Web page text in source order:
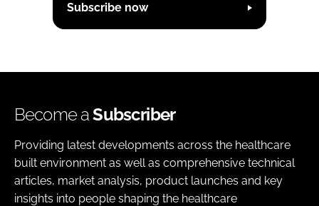
Subscribe now
Become aSubscriber
Providing latest developments across the healthcare
built environment as well as comprehensive technical
articles, market analysis, product launches and key
insights into people shaping the healthcare